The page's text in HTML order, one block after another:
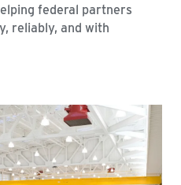
federal partners
reliably, and with